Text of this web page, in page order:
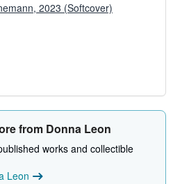
2023 (Softcover)
from Donna Leon
works and collectible
Leon